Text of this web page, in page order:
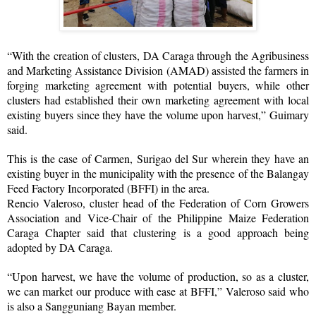
“With the creation of clusters, DA Caraga through the Agribusiness
and Marketing Assistance Division (AMAD) assisted the farmers in
forging marketing agreement with potential buyers, while other
clusters had established their own marketing agreement with local
existing buyers since they have the volume upon harvest,” Guimary
said.
This is the case of Carmen, Surigao del Sur wherein they have an
existing buyer in the municipality with the presence of the Balangay
Feed Factory Incorporated (BFFI) in the area.
Rencio Valeroso, cluster head of the Federation of Corn Growers
Association and Vice-Chair of the Philippine Maize Federation
Caraga Chapter said that clustering is a good approach being
adopted by DA Caraga.
“Upon harvest, we have the volume of production, so as a cluster,
we can market our produce with ease at BFFI,” Valeroso said who
is also a Sangguniang Bayan member.